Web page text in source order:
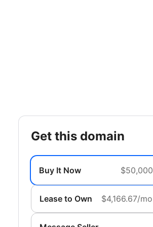
get this domain
Buy It Now $50,000
Lease to Own $4,166.67/mo